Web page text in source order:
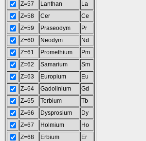
Z=57
Lanthan
La
Z=58
Cer
Ce
Z=59
Praseodym
Pr
Z=60
Neodym
Nd
Z=61
Promethium
Pm
Z=62
Samarium
Sm
Z=63
Europium
Eu
Z=64
Gadolinium
Gd
Z=65
Terbium
Tb
Z=66
Dysprosium
Dy
Z=67
Holmium
Ho
Z=68
Erbium
Er